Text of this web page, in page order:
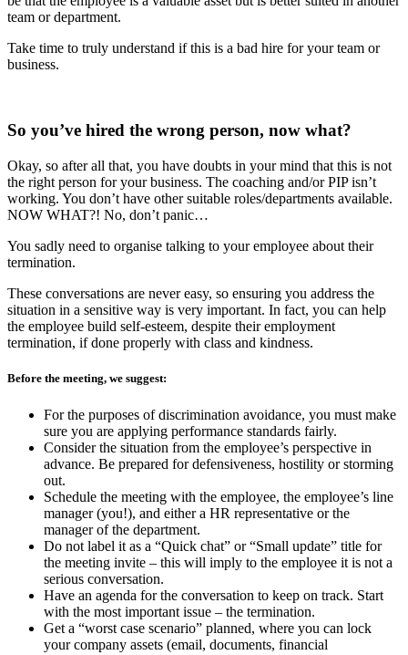
team or department.
Take time to truly understand if this is a bad hire for your team or
business.
So you’ve hired the wrong person, now what?
Okay, so after all that, you have doubts in your mind that this is not
the right person for your business. The coaching and/or PIP isn’t
working. You don’t have other suitable roles/departments available.
NOW WHAT?! No, don’t panic…
You sadly need to organise talking to your employee about their
termination.
These conversations are never easy, so ensuring you address the
situation in a sensitive way is very important. In fact, you can help
the employee build self-esteem, despite their employment
termination, if done properly with class and kindness.
Before the meeting, we suggest:
For the purposes of discrimination avoidance, you must make
sure you are applying performance standards fairly.
Consider the situation from the employee’s perspective in
advance. Be prepared for defensiveness, hostility or storming
out.
Schedule the meeting with the employee, the employee’s line
manager (you!), and either a HR representative or the
manager of the department.
Do not label it as a “Quick chat” or “Small update” title for
the meeting invite – this will imply to the employee it is not a
serious conversation.
Have an agenda for the conversation to keep on track. Start
with the most important issue – the termination.
Get a “worst case scenario” planned, where you can lock
your company assets (email, documents, financial